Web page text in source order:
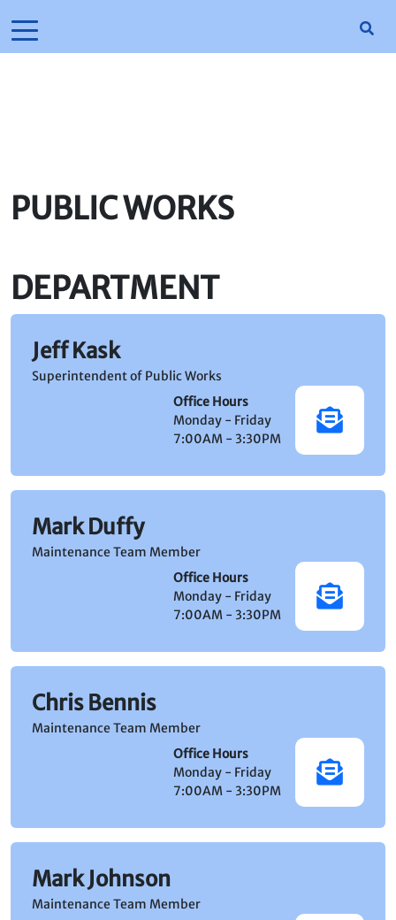
PUBLIC WORKS
DEPARTMENT
Jeff Kask
Superintendent of Public Works
Office Hours
Monday - Friday
7:00AM - 3:30PM
Mark Duffy
Maintenance Team Member
Office Hours
Monday - Friday
7:00AM - 3:30PM
Chris Bennis
Maintenance Team Member
Office Hours
Monday - Friday
7:00AM - 3:30PM
Mark Johnson
Maintenance Team Member